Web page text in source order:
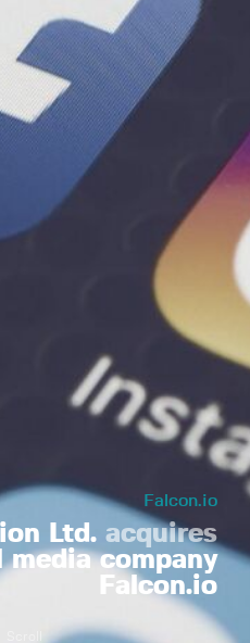
Falcon.io
Ltd. acquires
media company
Falcon.io